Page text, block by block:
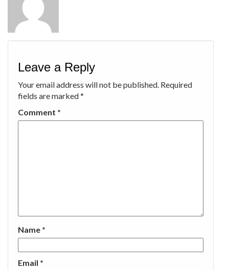
Leave a Reply
Your email address will not be published. Required
fields are marked*
Comment *
Name *
Email *